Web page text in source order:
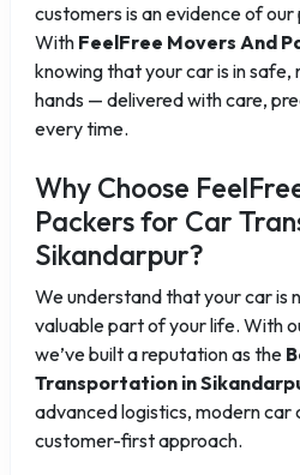
customers is an evidence of
With FeelFree Movers And
knowing that your car is in
hands — delivered with care,
every time.
Why Choose
Packers for Car
Sikandarpur?
We understand that your car is
valuable part of your life. With
we’ve built a reputation as the
Transportation in
advanced logistics, modern car
customer-first approach.